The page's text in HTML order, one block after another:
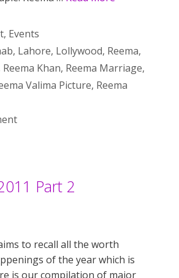
, Events
, Lahore, Lollywood, Reema,
Reema Khan, Reema Marriage,
Valima Picture, Reema
Part 2
to recall all the worth
of the year which is
is our compilation of major